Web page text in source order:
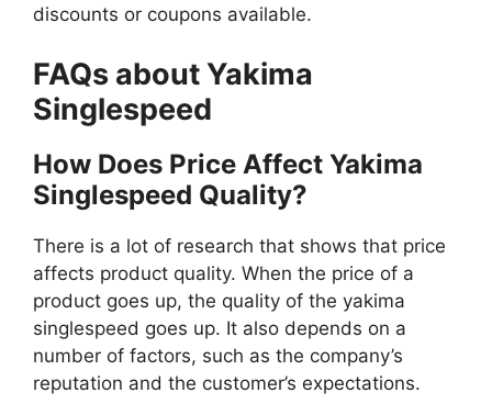
discounts or coupons available.
FAQs about Yakima
Singlespeed
How Does Price Affect Yakima
Singlespeed Quality?
There is a lot of research that shows that price
affects product quality. When the price of a
product goes up, the quality of the yakima
singlespeed goes up. It also depends on a
number of factors, such as the company’s
reputation and the customer’s expectations.